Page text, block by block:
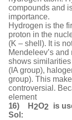
compounds and
importance.
Hydrogen is the
proton in the
(K – shell). It is
Mendeleev’s
shows
(IA group),
group). This
controversial.
element
16)
H2O2 is
Sol: